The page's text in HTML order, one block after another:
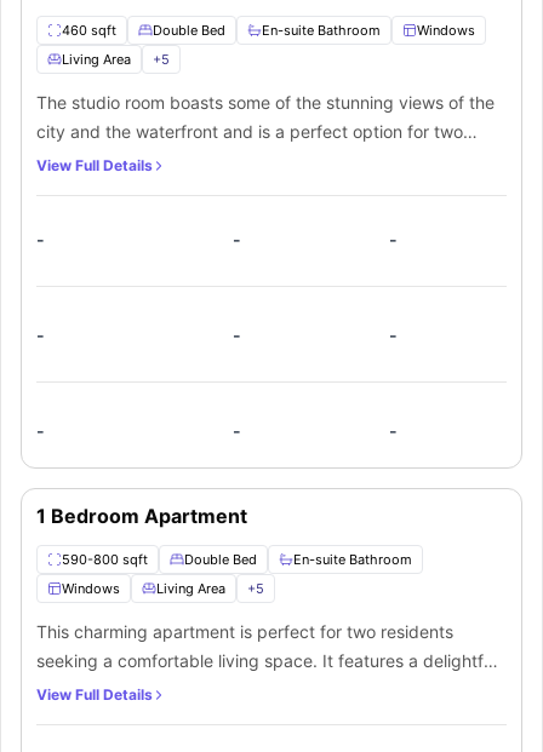
460 sqft Double Bed En-suite Bathroom
Windows
Living Area
+5
The studio room boasts some of the stunning views of the
city and the waterfront and is a perfect option for two
residents in a shared occupancy. The room is spacious
private bathroom for added convenience. A private kitchen
balcony is there with some stunning views.
View Full Details
- - -
- - -
- - -
1 Bedroom Apartment
590-800 sqft Double Bed
En-suite Bathroom
Windows
Living Area +5
This charming apartment is perfect for two residents
seeking a comfortable living space. It features a delightful
bedroom with a cozy small double bed and a generous
View Full Details